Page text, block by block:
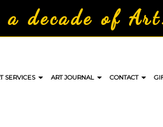
a decade of
SERVICES ART JOURNAL CONTACT